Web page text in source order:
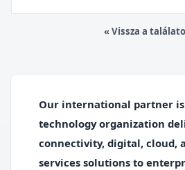
« Vissza a
Our international partner
technology organization
connectivity, digital, cloud,
services solutions to